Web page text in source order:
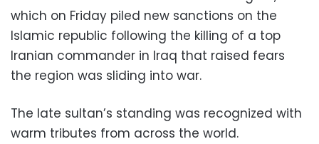
which on Friday piled new sanctions on the
Islamic republic following the killing of a top
Iranian commander in Iraq that raised fears
the region was sliding into war.
The late sultan’s standing was recognized with
warm tributes from across the world.